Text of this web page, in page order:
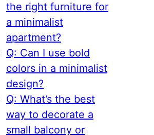
the right furniture for
a minimalist
apartment?
Q: Can I use bold
colors in a minimalist
design?
Q: What’s the best
way to decorate a
small balcony or